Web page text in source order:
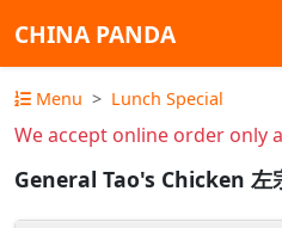
CHINA PANDA
Menu Lunch Special
We accept online order only
General Tao's Chicken 左